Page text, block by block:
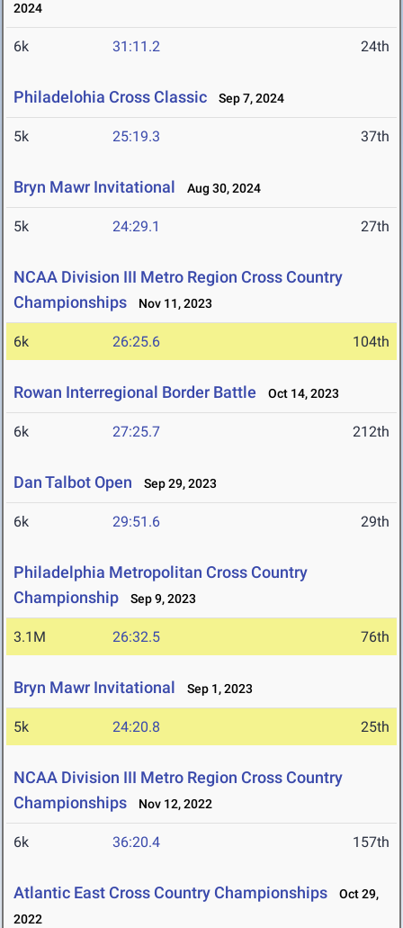
2024
6k 31:11.2 24th
Philadelohia Cross Classic Sep 7, 2024
5k 25:19.3 37th
Bryn Mawr Invitational Aug 30, 2024
5k 24:29.1 27th
NCAA Division III Metro Region Cross Country
Championships
Nov 11, 2023
6k 26:25.6 104th
Rowan Interregional Border Battle Oct 14, 2023
6k 27:25.7 212th
Dan Talbot Open Sep 29, 2023
6k 29:51.6 29th
Philadelphia Metropolitan Cross Country
Championship
Sep 9, 2023
3.1M 26:32.5 76th
Bryn Mawr Invitational Sep 1, 2023
5k 24:20.8 25th
NCAA Division III Metro Region Cross Country
Championships
Nov 12, 2022
6k 36:20.4 157th
Atlantic East Cross Country Championships
Oct 29,
2022